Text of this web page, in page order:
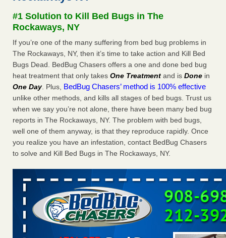
concerns about bedbugs KCRA...Read More
The bed bug checks travellers must make before, during and
after a holiday - Good Housekeeping
The bed bug checks travellers must make before, during
and after a holiday Good Housekeeping
How common are bed bugs in hotels? - Yahoo Creators
How common are bed bugs in hotels? Yahoo Creators
...Read More
#1 Solution to Kill Bed Bugs in The
Rockaways, NY
If you’re one of the many suffering from bed bug problems in
The Rockaways, NY, then it’s time to take action and Kill Bed
Bugs Dead. BedBug Chasers offers a one and done bed bug
heat treatment that only takes One Treatment and is Done in
One Day. Plus, BedBug Chasers’ method is 100% effective
unlike other methods, and kills all stages of bed bugs. Trust us
when we say you’re not alone, there have been many bed bug
reports in The Rockaways, NY. The problem with bed bugs,
well one of them anyway, is that they reproduce rapidly. Once
you realize you have an infestation, contact BedBug Chasers
to solve and Kill Bed Bugs in The Rockaways, NY.